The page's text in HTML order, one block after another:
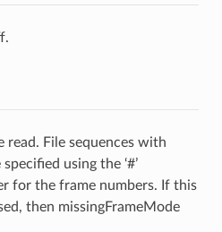
read. File sequences with
using the ‘#’
for the frame numbers. If this
then missingFrameMode